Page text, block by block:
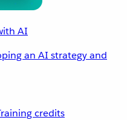
AI
an AI strategy and
credits